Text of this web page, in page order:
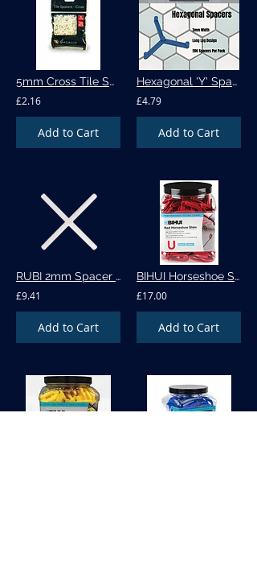
5mm Cross Tile Spacers -100pk (570)
£2.16
Add to Cart
Hexagonal 'Y' Spacer - 200 per pack
£4.79
Add to Cart
RUBI 2mm Spacer - 1000 per bag (02972)
£9.41
Add to Cart
BIHUI Horseshoe Shim - 3mm - BU-HSR300
£17.00
Add to Cart